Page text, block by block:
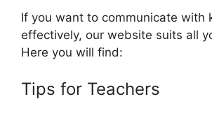
If you want to communicate with
effectively, our website suits all
Here you will find:
Tips for Teachers